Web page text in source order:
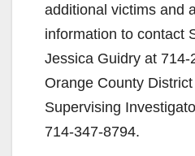
additional victims and
information to contact
Jessica Guidry at 714-
Orange County District
Supervising
714-347-8794.